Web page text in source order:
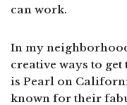
can work.
In my
creative ways to
is Pearl on
known for their